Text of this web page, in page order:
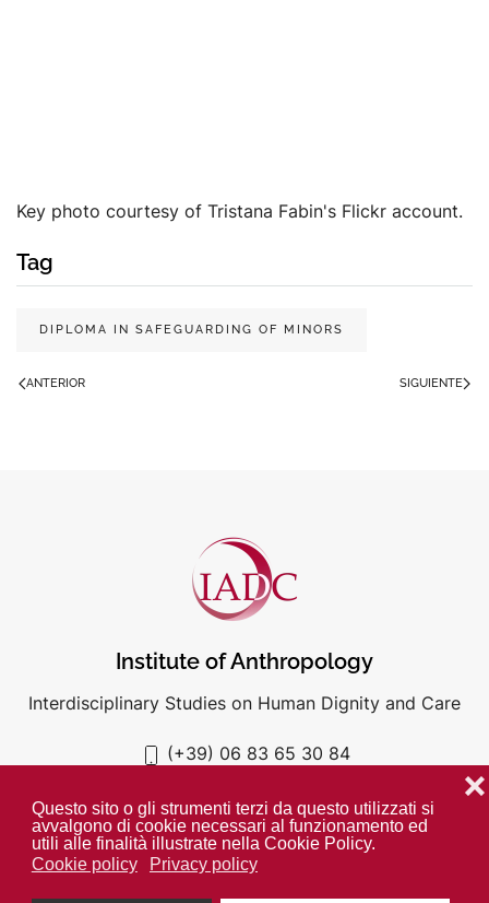
Questo sito o gli strumenti terzi da questo utilizzati si
avvalgono di cookie necessari al funzionamento ed
utili alle finalità illustrate nella Cookie Policy.
Cookie policy
Privacy policy
❌
Key photo courtesy of Tristana Fabin's Flickr account.
Tag
DIPLOMA IN SAFEGUARDING OF MINORS
ANTERIOR SIGUIENTE
Institute of Anthropology
Interdisciplinary Studies on Human Dignity and Care
(+39) 06 83 65 30 84